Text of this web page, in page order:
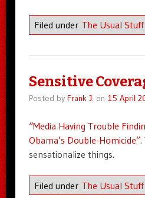
Filed under The Usual Stuff
Sensitive
Posted by Frank J. on 15 April
“Media Having Trouble
Obama’s Double-Homicide”.
sensationalize things.
Filed under The Usual Stuff